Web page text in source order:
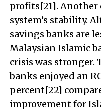
profits[21]. Another
system’s stability.
savings banks are
Malaysian Islamic
crisis was stronger.
banks enjoyed an
percent[22]
improvement for